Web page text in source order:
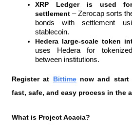
XRP Ledger is used
settlement – Zerocap sorts
bonds with settlement
stablecoin.
Hedera large-scale token
uses Hedera for
between institutions.
Register at Bittime now and start
fast, safe, and easy process in the
What is Project Acacia?